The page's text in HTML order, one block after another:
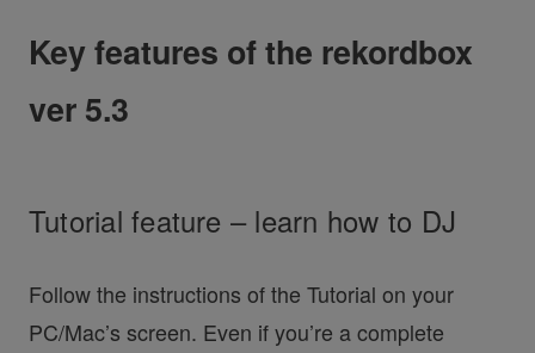
Key features of the rekordbox
ver 5.3
Tutorial feature – learn how to DJ
Follow the instructions of the Tutorial on your
PC/Mac’s screen. Even if you’re a complete